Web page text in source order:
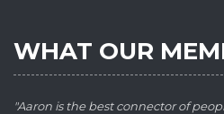
WHAT OUR
"Aaron is the best connector of